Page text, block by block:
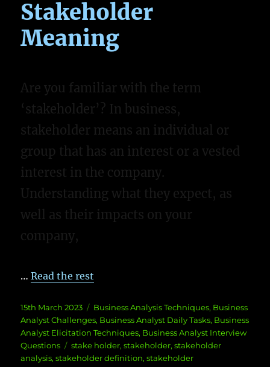
Stakeholder
Meaning
Are you familiar with the term
‘stakeholder’? In business,
stakeholder means an individual or
group that has an interest or a vested
interest in the company.
Understanding what they expect, as
well as their impacts on your
company,
…Read the rest
Posted
on
15th March 2023 Categories
Business Analysis Techniques, Business
Analyst Challenges, Business Analyst Daily Tasks, Business
Analyst Elicitation Techniques, Business Analyst Interview
Questions
Tags
stake holder,stakeholder,stakeholder
analysis,stakeholder definition,stakeholder